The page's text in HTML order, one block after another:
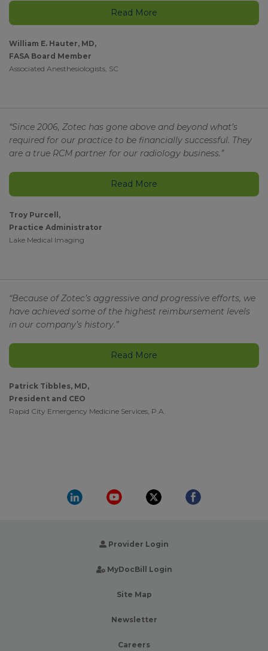
Read More
William E. Hauter, MD,
FASA Board Member
Associated Anesthesiologists, SC
“Since 2006, Zotec has gone above and beyond what’s
required for our practice to be financially successful. They
are a true RCM partner for our radiology business.”
Read More
Troy Purcell,
Practice Administrator
Lake Medical Imaging
“Because of Zotec’s aggressive and progressive efforts, we
have achieved some of the highest reimbursement levels
in our company’s history.”
Read More
Patrick Tibbles, MD,
President and CEO
Rapid City Emergency Medicine Services, P.A.
Provider Login
MyDocBill Login
Site Map
Newsletter
Careers